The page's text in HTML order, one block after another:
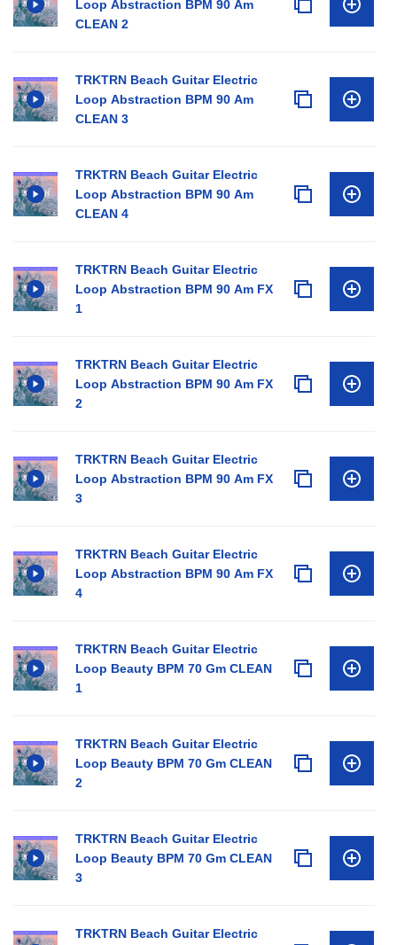
Loop Abstraction BPM 90 Am
CLEAN 2
TRKTRN Beach Guitar Electric
Loop Abstraction BPM 90 Am
CLEAN 3
TRKTRN Beach Guitar Electric
Loop Abstraction BPM 90 Am
CLEAN 4
TRKTRN Beach Guitar Electric
Loop Abstraction BPM 90 Am FX
1
TRKTRN Beach Guitar Electric
Loop Abstraction BPM 90 Am FX
2
TRKTRN Beach Guitar Electric
Loop Abstraction BPM 90 Am FX
3
TRKTRN Beach Guitar Electric
Loop Abstraction BPM 90 Am FX
4
TRKTRN Beach Guitar Electric
Loop Beauty BPM 70 Gm CLEAN
1
TRKTRN Beach Guitar Electric
Loop Beauty BPM 70 Gm CLEAN
2
TRKTRN Beach Guitar Electric
Loop Beauty BPM 70 Gm CLEAN
3
TRKTRN Beach Guitar Electric